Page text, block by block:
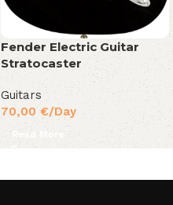
Fender Electric Guitar
Stratocaster
Guitars
70,00 €/Day
Read More